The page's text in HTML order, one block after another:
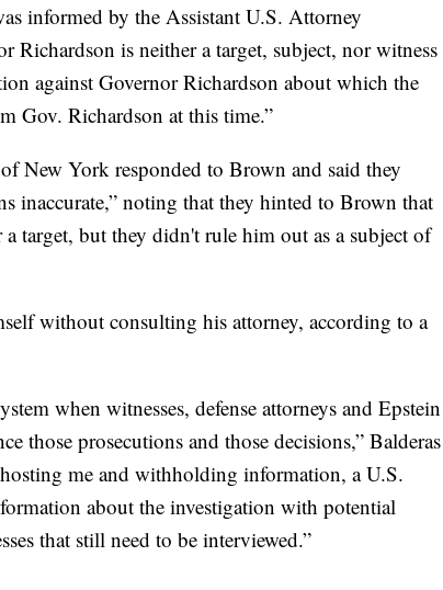
informed by the Assistant U.S. Attorney
Richardson is neither a target, subject, nor witness
against Governor Richardson about which the
Gov. Richardson at this time.”
New York responded to Brown and said they
inaccurate,” noting that they hinted to Brown that
target, but they didn't rule him out as a subject of
without consulting his attorney, according to a
when witnesses, defense attorneys and Epstein
those prosecutions and those decisions,” Balderas
me and withholding information, a U.S.
about the investigation with potential
that still need to be interviewed.”